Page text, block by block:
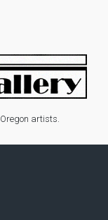
artists.